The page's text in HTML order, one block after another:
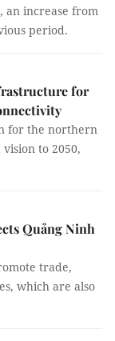
an increase from
period.
for
for the northern
to 2050,
Quảng Ninh
trade,
which are also